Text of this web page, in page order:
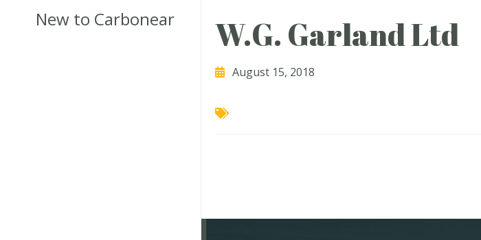
New to Carbonear
W.G. Garland Ltd
August 15, 2018